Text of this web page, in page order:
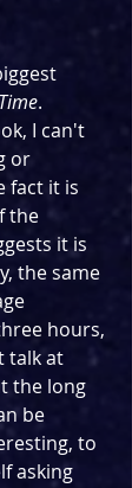
.
I can't
or
fact it is
the
it is
the same
hours,
talk at
the long
be
to
asking